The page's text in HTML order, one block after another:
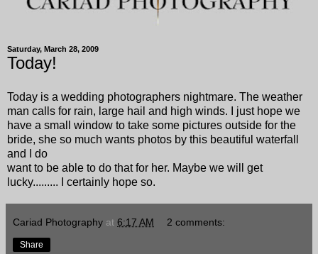
Saturday, March 28, 2009
Today!
Today is a wedding photographers nightmare. The weather
man calls for rain, large hail and high winds. I just hope we
have a small window to take some pictures outside for the
bride, she so much wants photos by this beautiful waterfall
and I do
want to be able to do that for her. Maybe we will get
lucky......... I certainly hope so.
Cariad Photography at 6:17 AM 2 comments:
Share